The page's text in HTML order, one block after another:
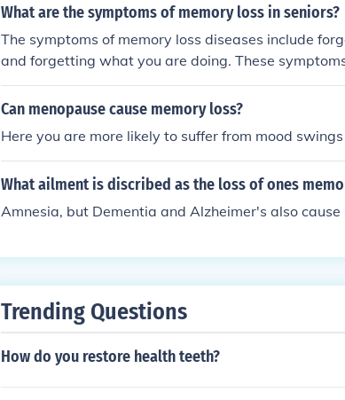
What are the symptoms of memory loss in seniors?
The symptoms of memory loss diseases include
and forgetting what you are doing. These
it may not always be successful.
Can menopause cause memory loss?
Here you are more likely to suffer from mood
What ailment is discribed as the loss of ones
Amnesia, but Dementia and Alzheimer's also cause
Trending Questions
How do you restore health teeth?